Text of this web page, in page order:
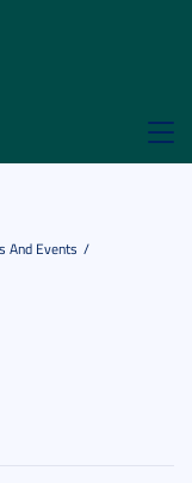
And Events